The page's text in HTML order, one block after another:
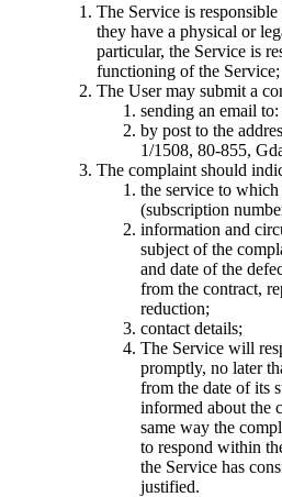
The Service is
they have a physical or
particular, the Service is
functioning of the Service;
The User may submit a
sending an email to:
by post to the
1/1508, 80-855,
The complaint should
the service to
(subscription
information and
subject of the
and date of the
from the contract,
reduction;
contact details;
The Service will
promptly, no later
from the date of its
informed about the
same way the
to respond within
the Service has
justified.